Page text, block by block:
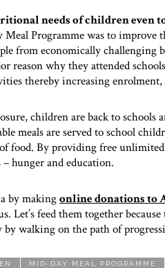
needs of children even
Programme was to improve
from economically
reason why they attended
thereby increasing
children are back to schools
meals are served to school
food. By providing free
hunger and education.
by makingonline donations to
Let’s feed them together
walking on the path of
MID-DAY MEAL PROGRAMME